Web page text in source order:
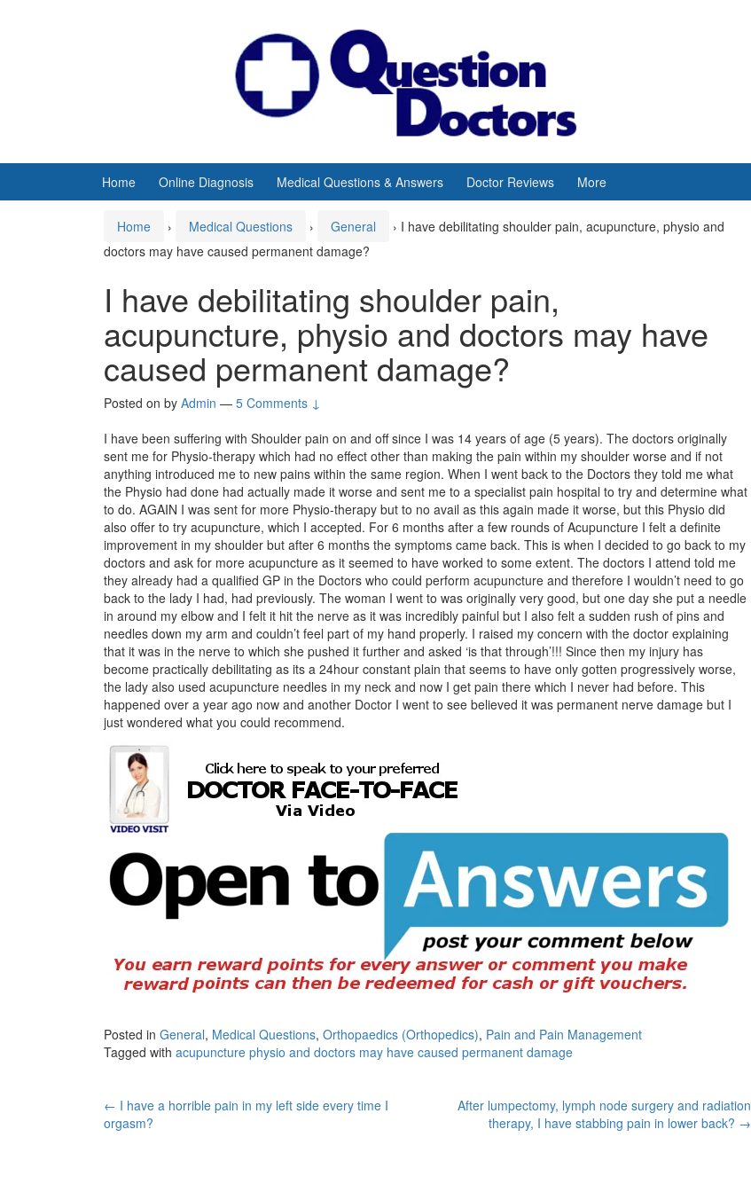
Home Online Diagnosis Medical Questions & Answers Doctor Reviews More
Home › Medical Questions › General › I have debilitating shoulder pain, acupuncture, physio and
doctors may have caused permanent damage?
I have debilitating shoulder pain,
acupuncture, physio and doctors may have
caused permanent damage?
Posted on by Admin — 5 Comments ↓
I have been suffering with Shoulder pain on and off since I was 14 years of age (5 years). The doctors originally
sent me for Physio-therapy which had no effect other than making the pain within my shoulder worse and if not
anything introduced me to new pains within the same region. When I went back to the Doctors they told me what
the Physio had done had actually made it worse and sent me to a specialist pain hospital to try and determine what
to do. AGAIN I was sent for more Physio-therapy but to no avail as this again made it worse, but this Physio did
also offer to try acupuncture, which I accepted. For 6 months after a few rounds of Acupuncture I felt a definite
improvement in my shoulder but after 6 months the symptoms came back. This is when I decided to go back to my
doctors and ask for more acupuncture as it seemed to have worked to some extent. The doctors I attend told me
they already had a qualified GP in the Doctors who could perform acupuncture and therefore I wouldn’t need to go
back to the lady I had, had previously. The woman I went to was originally very good, but one day she put a needle
in around my elbow and I felt it hit the nerve as it was incredibly painful but I also felt a sudden rush of pins and
needles down my arm and couldn’t feel part of my hand properly. I raised my concern with the doctor explaining
that it was in the nerve to which she pushed it further and asked ‘is that through’!!! Since then my injury has
become practically debilitating as its a 24hour constant plain that seems to have only gotten progressively worse,
the lady also used acupuncture needles in my neck and now I get pain there which I never had before. This
happened over a year ago now and another Doctor I went to see believed it was permanent nerve damage but I
just wondered what you could recommend.
Posted in General, Medical Questions, Orthopaedics (Orthopedics), Pain and Pain Management
Tagged with acupuncture physio and doctors may have caused permanent damage
Post
← I have a horrible pain in my left side every time I
orgasm?
After lumpectomy, lymph node surgery and radiation
therapy, I have stabbing pain in lower back? →